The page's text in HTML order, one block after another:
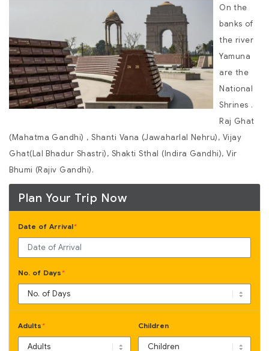
On the
banks of
the river
Yamuna
are the
National
Shrines .
Raj Ghat
(Mahatma Gandhi) , Shanti Vana (Jawaharlal Nehru), Vijay
Ghat(Lal Bhadur Shastri), Shakti Sthal (Indira Gandhi), Vir
Bhumi (Rajiv Gandhi).
Plan Your Trip Now
Date of Arrival*
No. of Days *
Adults * Children